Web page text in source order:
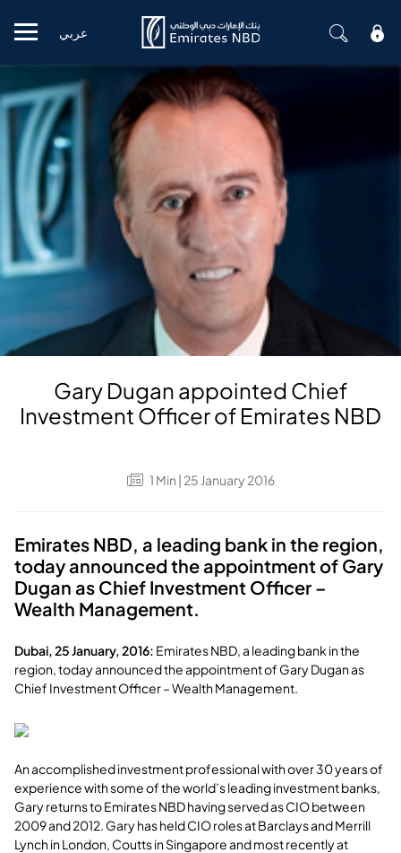
Mobile menu
عربي
Gary Dugan appointed Chief
Investment Officer of Emirates NBD
1 Min | 25 January 2016
Emirates NBD, a leading bank in the region,
today announced the appointment of Gary
Dugan as Chief Investment Officer –
Wealth Management.
Dubai, 25 January, 2016: Emirates NBD, a leading bank in the
region, today announced the appointment of Gary Dugan as
Chief Investment Officer – Wealth Management.
An accomplished investment professional with over 30 years of
experience with some of the world’s leading investment banks,
Gary returns to Emirates NBD having served as CIO between
2009 and 2012. Gary has held CIO roles at Barclays and Merrill
Lynch in London, Coutts in Singapore and most recently at